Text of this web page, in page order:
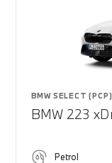
BMW SELECT (PCP)
BMW 223
Petrol